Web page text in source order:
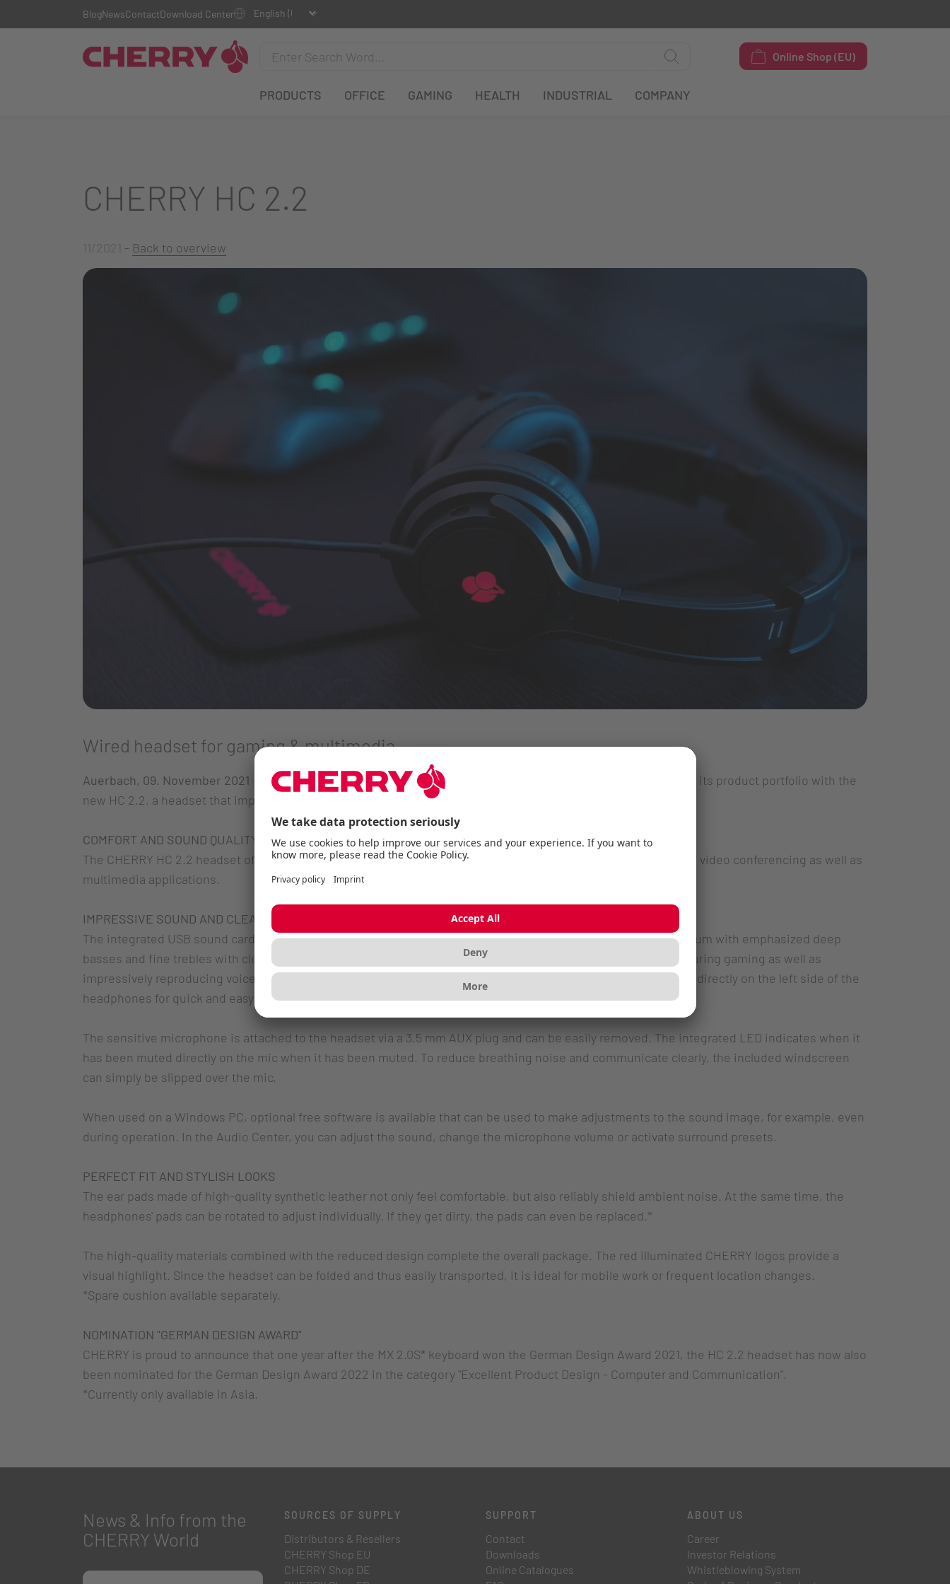
Online Shop (EU)
PRODUCTS OFFICE GAMING HEALTH INDUSTRIAL COMPANY
BlogNewsContactDownload Center
CHERRY HC 2.2
11/2021 - Back to overview
Wired headset for gaming & multimedia
Auerbach, 09. November 2021 – CHERRY, the specialist for computer input devices from Germany, is expanding its product portfolio with the
new HC 2.2, a headset that impresses with a perfect mix of sound quality and comfort.
COMFORT AND SOUND QUALITY
The CHERRY HC 2.2 headset offers the ideal blend of comfort and sound quality for extensive gaming sessions, video conferencing as well as
multimedia applications.
IMPRESSIVE SOUND AND CLEAR COMMUNICATION
The integrated USB sound card, in combination with the powerful 50 mm drivers, provides a wide sound spectrum with emphasized deep
basses and fine trebles with clear sound reproduction. Virtual 7.1 surround sound enables perfect orientation during gaming as well as
impressively reproducing voice chats and music. The tactile volume and microphone mute controls are located directly on the left side of the
headphones for quick and easy access.
The sensitive microphone is attached to the headset via a 3.5 mm AUX plug and can be easily removed. The integrated LED indicates when it
has been muted directly on the mic when it has been muted. To reduce breathing noise and communicate clearly, the included windscreen
can simply be slipped over the mic.
When used on a Windows PC, optional free software is available that can be used to make adjustments to the sound image, for example, even
during operation. In the Audio Center, you can adjust the sound, change the microphone volume or activate surround presets.
PERFECT FIT AND STYLISH LOOKS
The ear pads made of high-quality synthetic leather not only feel comfortable, but also reliably shield ambient noise. At the same time, the
headphones' pads can be rotated to adjust individually. If they get dirty, the pads can even be replaced.*
The high-quality materials combined with the reduced design complete the overall package. The red illuminated CHERRY logos provide a
visual highlight. Since the headset can be folded and thus easily transported, it is ideal for mobile work or frequent location changes.
*Spare cushion available separately.
NOMINATION "GERMAN DESIGN AWARD"
CHERRY is proud to announce that one year after the MX 2.0S* keyboard won the German Design Award 2021, the HC 2.2 headset has now also
been nominated for the German Design Award 2022 in the category "Excellent Product Design - Computer and Communication".
*Currently only available in Asia.
News & Info from the
CHERRY World
SOURCES OF SUPPLY
Distributors & Resellers
CHERRY Shop EU
CHERRY Shop DE
SUPPORT
Contact
Downloads
Online Catalogues
ABOUT US
Career
Investor Relations
Whistleblowing System